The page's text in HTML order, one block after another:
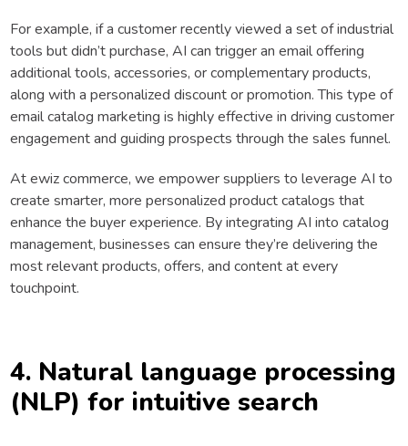
For example, if a customer recently viewed a set of industrial
tools but didn’t purchase, AI can trigger an email offering
additional tools, accessories, or complementary products,
along with a personalized discount or promotion. This type of
email catalog marketing is highly effective in driving customer
engagement and guiding prospects through the sales funnel.
At ewiz commerce, we empower suppliers to leverage AI to
create smarter, more personalized product catalogs that
enhance the buyer experience. By integrating AI into catalog
management, businesses can ensure they’re delivering the
most relevant products, offers, and content at every
touchpoint.
4. Natural language processing
(NLP) for intuitive search